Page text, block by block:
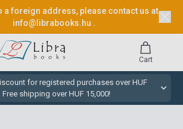
a foreign address, please contact us at
info@librabooks.hu .
for registered purchases over HUF
Free shipping over HUF 15,000!
Cart